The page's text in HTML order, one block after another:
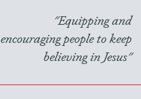
"Equipping and
encouraging people to keep
believing in Jesus"